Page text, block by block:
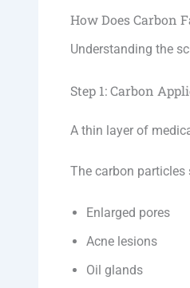
How Does Carbon
Understanding the
Step 1: Carbon
A thin layer of
The carbon particles
Enlarged pores
Acne lesions
Oil glands